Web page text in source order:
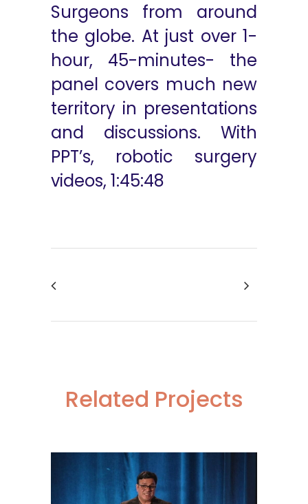
Surgeons from around
the globe. At just over 1-
hour, 45-minutes- the
panel covers much new
territory in presentations
and discussions. With
PPT’s, robotic surgery
videos, 1:45:48
Related Projects